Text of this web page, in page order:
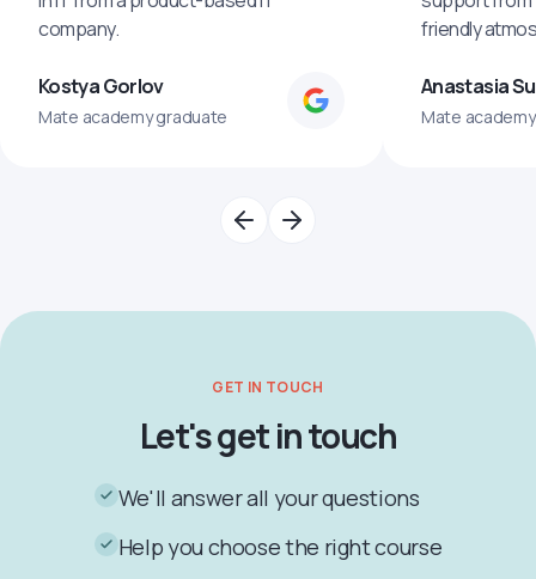
company.
Kostya Gorlov
Mate academy graduate
friendly
Anastasia
Mate
GET IN TOUCH
Let's get in touch
We'll answer all your questions
Help you choose the right course